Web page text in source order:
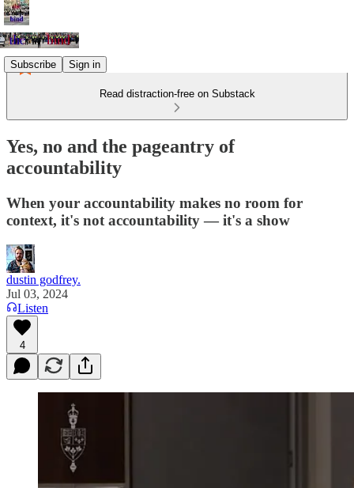
Subscribe Sign in
Read distraction-free on Substack
Yes, no and the pageantry of
accountability
When your accountability makes no room for
context, it's not accountability — it's a show
dustin godfrey.
Jul 03, 2024
Listen
4